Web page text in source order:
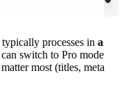
processes in a
switch to Pro mode
most (titles, meta